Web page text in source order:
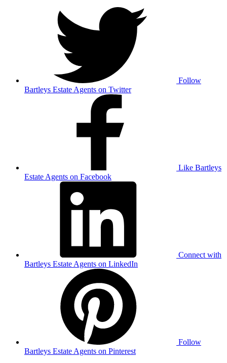
Follow
Bartleys Estate Agents on Twitter
Like Bartleys
Estate Agents on Facebook
Connect with
Bartleys Estate Agents on LinkedIn
Follow
Bartleys Estate Agents on Pinterest